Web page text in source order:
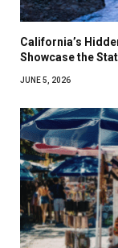
California’s
Showcase the
JUNE 5, 2026